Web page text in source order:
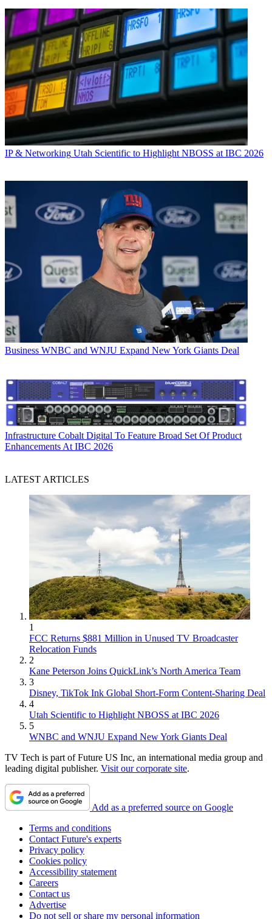
IP & Networking Utah Scientific to Highlight NBOSS at IBC 2026
Business WNBC and WNJU Expand New York Giants Deal
Infrastructure Cobalt Digital To Feature Broad Set Of Product
Enhancements At IBC 2026
LATEST ARTICLES
1
FCC Returns $881 Million in Unused TV Broadcaster
Relocation Funds
2
Kane Peterson Joins QuickLink’s North America Team
3
Disney, TikTok Ink Global Short-Form Content-Sharing Deal
4
Utah Scientific to Highlight NBOSS at IBC 2026
5
WNBC and WNJU Expand New York Giants Deal
TV Tech is part of Future US Inc, an international media group and
leading digital publisher. Visit our corporate site.
Add as a preferred source on Google
Terms and conditions
Contact Future's experts
Privacy policy
Cookies policy
Accessibility statement
Careers
Contact us
Advertise
Do not sell or share my personal information